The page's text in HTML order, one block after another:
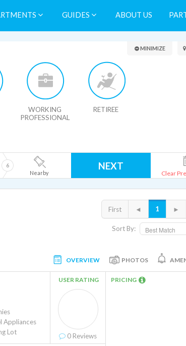
GUIDES ABOUT US
Search Results
WORKING
PROFESSIONAL
RETIREE
MINIMIZE
Nearby
6 NEXT
Clear
Sort By:
First ◄ 1 ►
OVERVIEW PHOTOS
Appliances
Lot
USER RATING
0 Reviews
PRICING